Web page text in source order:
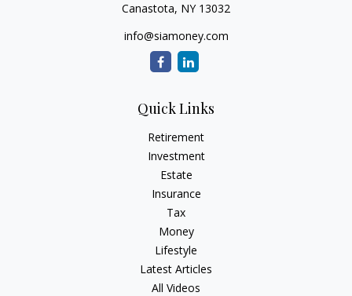
Canastota, NY 13032
info@siamoney.com
Quick Links
Retirement
Investment
Estate
Insurance
Tax
Money
Lifestyle
Latest Articles
All Videos